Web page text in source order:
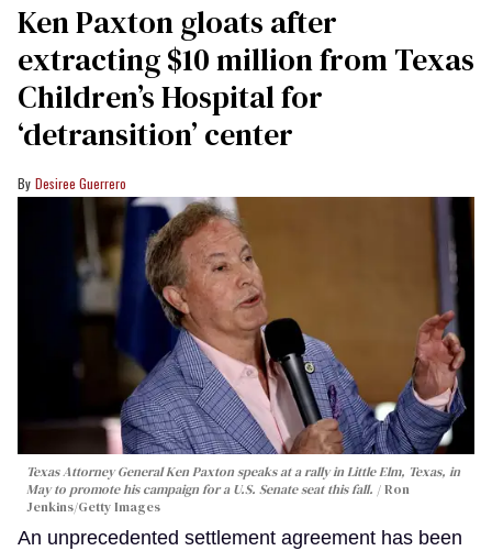
Ken Paxton gloats after
extracting $10 million from Texas
Children’s Hospital for
‘detransition’ center
Desiree Guerrero
Texas Attorney General Ken Paxton speaks at a rally in Little Elm, Texas, in
May to promote his campaign for a U.S. Senate seat this fall.
Ron
Jenkins/Getty Images
An unprecedented settlement agreement has been